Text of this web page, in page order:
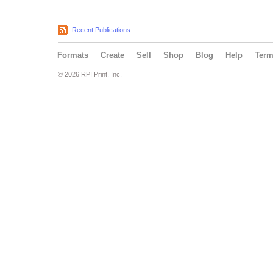
Recent Publications
Formats Create Sell Shop Blog Help
© 2026 RPI Print, Inc.